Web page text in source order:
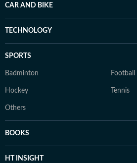
CAR AND BIKE
TECHNOLOGY
SPORTS
Badminton Football
Hockey Tennis
Others
BOOKS
HT INSIGHT